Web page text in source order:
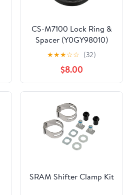
CS-M7100 Lock Ring &
Spacer (Y0GY98010)
★★★☆☆ (32)
$8.00
SRAM Shifter Clamp Kit